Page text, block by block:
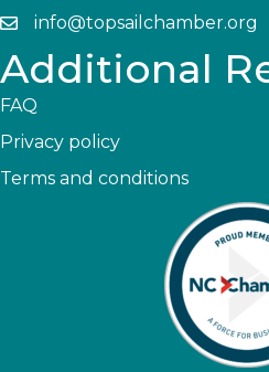
info@topsailchamber.org
Additional
FAQ
Privacy policy
Terms and conditions